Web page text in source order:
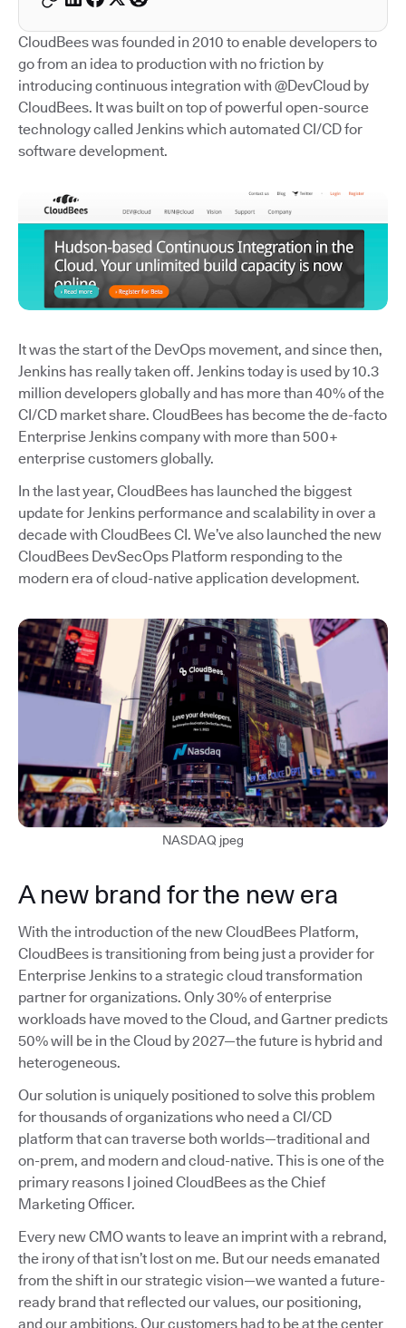
CloudBees was founded in 2010 to enable developers to
go from an idea to production with no friction by
introducing continuous integration with @DevCloud by
CloudBees. It was built on top of powerful open-source
technology called Jenkins which automated CI/CD for
software development.
It was the start of the DevOps movement, and since then,
Jenkins has really taken off. Jenkins today is used by 10.3
million developers globally and has more than 40% of the
CI/CD market share. CloudBees has become the de-facto
Enterprise Jenkins company with more than 500+
enterprise customers globally.
In the last year, CloudBees has launched the biggest
update for Jenkins performance and scalability in over a
decade with CloudBees CI. We’ve also launched the new
CloudBees DevSecOps Platform responding to the
modern era of cloud-native application development.
NASDAQ jpeg
A new brand for the new era
With the introduction of the new CloudBees Platform,
CloudBees is transitioning from being just a provider for
Enterprise Jenkins to a strategic cloud transformation
partner for organizations. Only 30% of enterprise
workloads have moved to the Cloud, and Gartner predicts
50% will be in the Cloud by 2027—the future is hybrid and
heterogeneous.
Our solution is uniquely positioned to solve this problem
for thousands of organizations who need a CI/CD
platform that can traverse both worlds—traditional and
on-prem, and modern and cloud-native. This is one of the
primary reasons I joined CloudBees as the Chief
Marketing Officer.
Every new CMO wants to leave an imprint with a rebrand,
the irony of that isn’t lost on me. But our needs emanated
from the shift in our strategic vision—we wanted a future-
ready brand that reflected our values, our positioning,
and our ambitions. Our customers had to be at the center